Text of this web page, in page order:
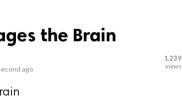
the Brain
ago
1,239
views